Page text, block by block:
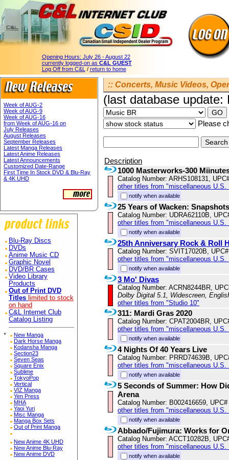
Opening Hours: July 26 - August 22
currently logged-on as C&L GUEST
Log Off from C&L / return to home
Week of AUG-2
Week of AUG-9
Week of AUG-16
from Week of AUG-16 on
July Releases
August Releases
September Releases
Latest Manga Releases
Latest Anime Releases
Latest Announcements
Customized Date-Range
First Time In Stock DVD & Blu-Ray
& 4K UHD
Blu-Ray Discs
DVDs
Anime Music CD
Graphic Novel
DVD/BR Cases
Video Library
Products
Out of Print DVD
Titles limited to stock
on hand
C&L Internet Club
Catalog Listing
*
New Manga
Dark Horse Manga
Kodansha Manga
Section23
Seven Seas
Square Enix
Sublime
TokyoPop
Vertical
VIZ Manga
Yen Press
MHA
Yaoi Yuri
Misc Manga
Manga Box Sets
Out of Print Manga
New Anime 4K UHD
New Anime Blu-Ray
New Anime DVD
:: Concerts, Music Videos,
(last database
Please
Description
1000 Masterworks-300
Catalog Number: ARHS108131,
other titles from "miscellaneous U.S.
notify when available
25 Years of Wacken:
Catalog Number: UDRA62110B,
other titles from "miscellaneous U.S.
notify when available
25th Anniversary Rock & Roll
Catalog Number: SVIT17020B,
other titles from "miscellaneous U.S.
notify when available
3 Mo' Divas
Catalog Number: ACRN8244BR,
Dolby Digital 5.1, Widescreen,
other titles from "Studio 10"
311: Mardi Gras 2020
Catalog Number: CPAT2004BR,
other titles from "miscellaneous U.S.
notify when available
4 Nights Of 40 Years Live
Catalog Number: PRRD74639B,
other titles from "miscellaneous U.S.
notify when available
5 Seconds of Summer: How
Arena
Catalog Number: B002416659,
other titles from "miscellaneous U.S.
notify when available
Abbado/Fujimura: Works for
Catalog Number: ACCT10282B,
other titles from "miscellaneous U.S.
notify when available